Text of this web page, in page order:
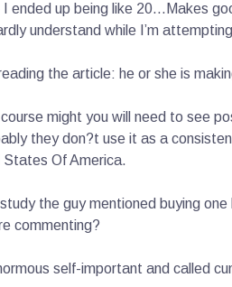
I ended up being like 20…Makes
understand while I’m
the article: he or she is
might you will need to see
they don?t use it as a
States Of America.
the guy mentioned buying
commenting?
self-important and called